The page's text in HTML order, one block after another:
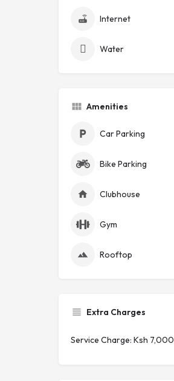
Internet
Water
Amenities
Car Parking
Bike Parking
Clubhouse
Gym
Rooftop
Extra Charges
Service Charge: Ksh 7,000